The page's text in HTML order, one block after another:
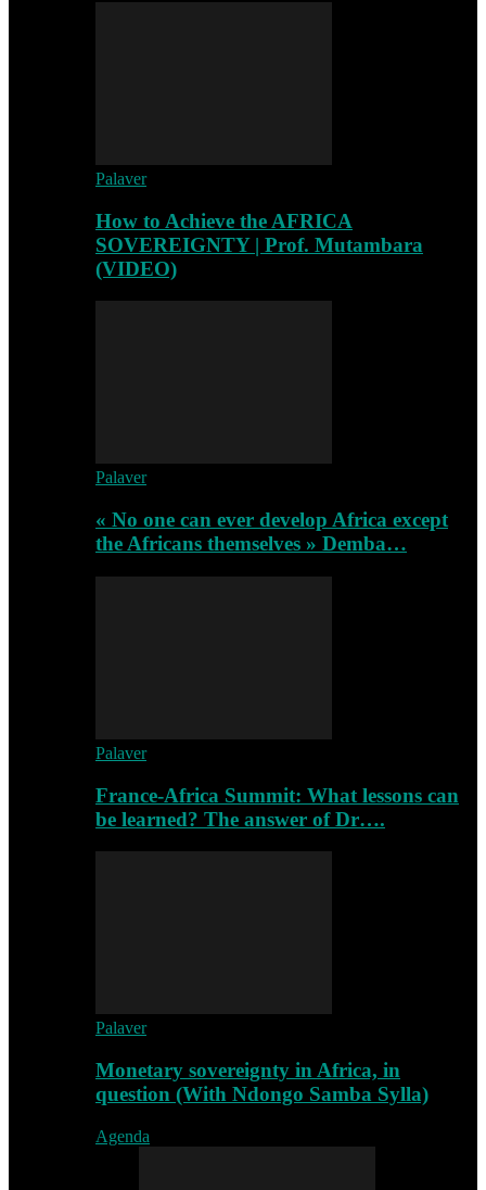
Palaver
How to Achieve the AFRICA
SOVEREIGNTY | Prof. Mutambara
(VIDEO)
Palaver
« No one can ever develop Africa except
the Africans themselves » Demba…
Palaver
France-Africa Summit: What lessons can
be learned? The answer of Dr….
Palaver
Monetary sovereignty in Africa, in
question (With Ndongo Samba Sylla)
Agenda